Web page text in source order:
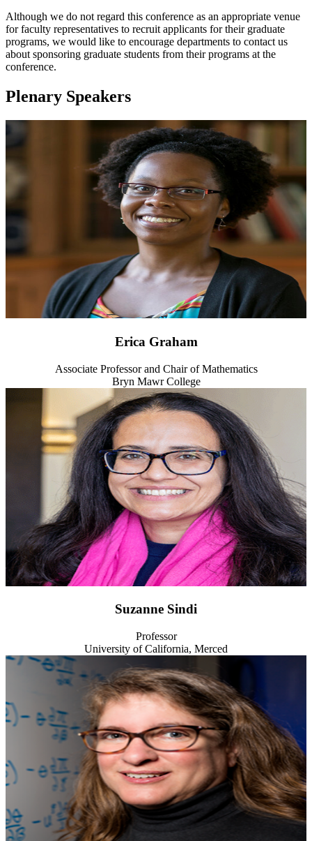
Although we do not regard this conference as an appropriate venue
for faculty representatives to recruit applicants for their graduate
programs, we would like to encourage departments to contact us
about sponsoring graduate students from their programs at the
conference.
Plenary Speakers
Erica Graham
Associate Professor and Chair of Mathematics
Bryn Mawr College
Suzanne Sindi
Professor
University of California, Merced